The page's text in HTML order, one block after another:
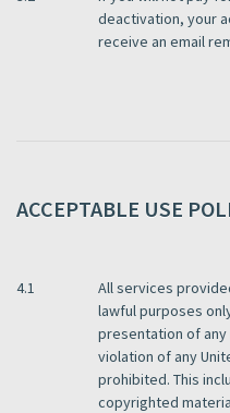
deactivation, your
receive an email
ACCEPTABLE USE
4.1
All services
lawful purposes
presentation of
violation of any
prohibited. This
copyrighted